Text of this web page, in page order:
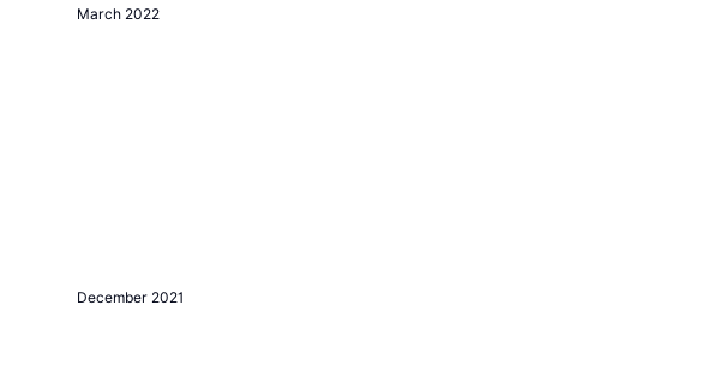
March 2022
December 2021